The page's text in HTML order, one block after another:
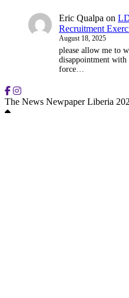
Eric Qualpa on
Recruitment
August 18, 2025
please allow me to
disappointment
force…
The News Newpaper Liberia